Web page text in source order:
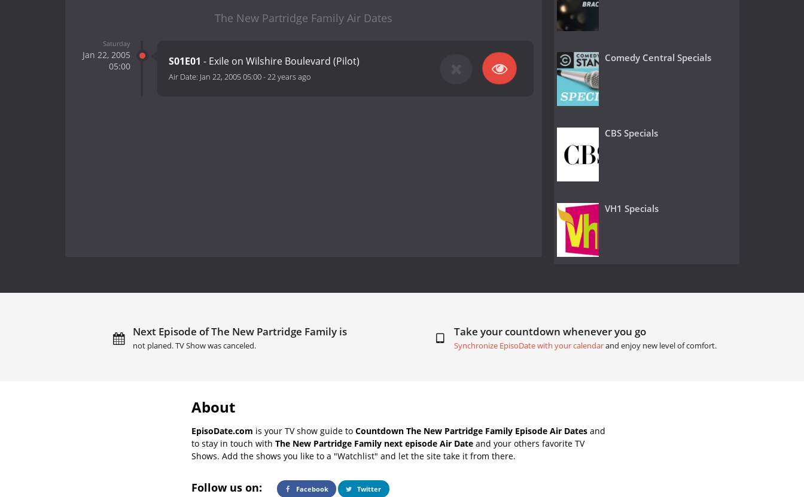
The New Partridge Family Air Dates
Saturday
Jan 22, 2005
05:00
S01E01 - Exile on Wilshire Boulevard (Pilot)
Air Date: Jan 22, 2005 05:00-22 years ago
Comedy Central Specials
CBS Specials
VH1 Specials
Next Episode of The New Partridge Family is
not planed. TV Show was canceled.
Take your countdown whenever you go
Synchronize EpisoDate with your calendarand enjoy new level of comfort.
About
EpisoDate.com is your TV show guide to Countdown The New Partridge Family Episode Air Dates and
to stay in touch with The New Partridge Family next episode Air Date and your others favorite TV
Shows. Add the shows you like to a "Watchlist" and let the site take it from there.
Follow us on: Facebook Twitter